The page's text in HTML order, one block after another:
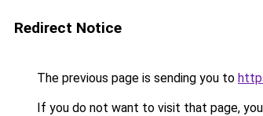
Redirect Notice
The previous page is sending you to
If you do not want to visit that page,